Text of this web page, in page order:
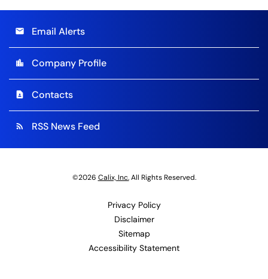
email Email Alerts
location_city Company Profile
contact_page Contacts
rss_feed RSS News Feed
©2026 Calix, Inc.All Rights Reserved.
Privacy Policy
Disclaimer
Sitemap
Accessibility Statement